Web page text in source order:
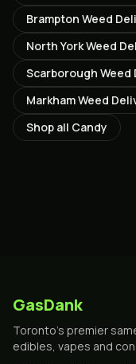
Brampton Weed
North YorkWeed
Scarborough Weed
MarkhamWeed
Shop all Candy
GasDank
Toronto's premier
edibles, vapes and